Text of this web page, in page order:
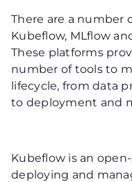
There are a number
Kubeflow, MLflow
These platforms
number of tools to
lifecycle, from data
to deployment and
Kubeflow is an
deploying and